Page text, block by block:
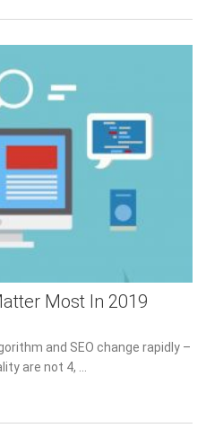
Most In 2019
and SEO change rapidly –
are not 4, …